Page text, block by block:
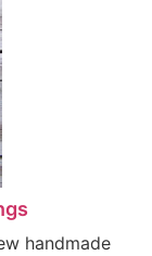
handmade